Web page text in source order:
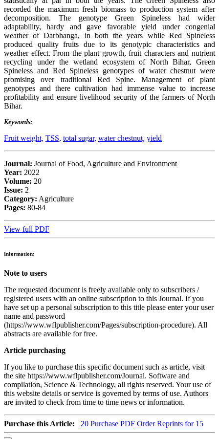
recorded the maximum fresh biomass to production system after
decomposition. The genotype Green Spineless had wider
adaptability, hardy and gave favorable yield under congenial
weather of Darbhanga, in both the years while Red Spineless
produced quality fruits due to its genotypic characteristics and
weather effect. From the plant growth, fruit characters and nutrient
recycling under the wetland ecosystem of North Bihar, Green
Spineless and Red Spineless genotypes of water chestnut were
promising over traditional Red Spine. Management of plant
genotypes and there cultivation had immense value to increase
profitability and ensure livelihood security of the farmers of North
Bihar.
Keywords:
Fruit weight, TSS, total sugar, water chestnut, yield
Journal: Journal of Food, Agriculture and Environment
Year: 2022
Volume: 20
Issue: 2
Category: Agriculture
Pages: 80-84
View full PDF
Information:
Note to users
The requested document is freely available only to subscribers /
registered users with an online subscription to this Journal. If you
have set up a personal subscription to this title please enter your user
name and password
(https://www.wflpublisher.com/Pages/subscription-procedure). All
abstracts are available for free.
Article purchasing
If you like to purchase this specific document such as article, visit
the site https://www.wflpublisher.com/Journal. Software and
compilation, Science & Technology, all rights reserved. Your use of
this website details or service is governed by terms of use. Authors
are invited to check from time to time news or information.
Purchase this Article: 20 Purchase PDF Order Reprints for 15